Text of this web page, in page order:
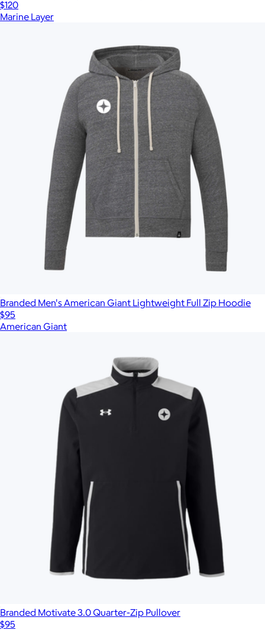
$120
Marine Layer
Branded Men's American Giant Lightweight Full Zip Hoodie
$95
American Giant
Branded Motivate 3.0 Quarter-Zip Pullover
$95